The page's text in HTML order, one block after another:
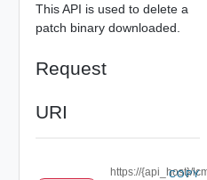
This API is used to delete a
patch binary downloaded.
Request
URI
https://{api_host}/
COPY